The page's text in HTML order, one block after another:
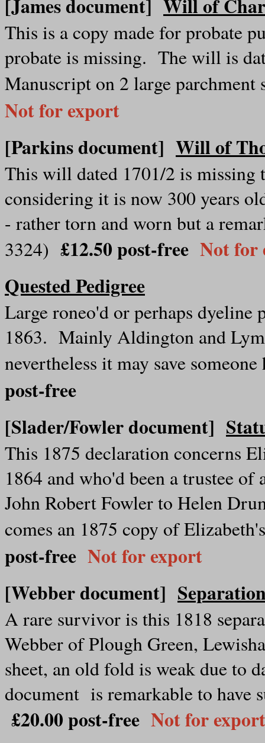
[James document] Will of
This is a copy made for probate
probate is missing. The will is
Manuscript on 2 large
Not for export
[Parkins document] Will of
This will dated 1701/2 is
considering it is now 300 years
- rather torn and worn but a
3324) £12.50 post-free Not for
Quested Pedigree
Large roneo'd or perhaps
1863. Mainly Aldington and
nevertheless it may save
post-free
[Slader/Fowler document]
This 1875 declaration concerns
1864 and who'd been a trustee
John Robert Fowler to Helen
comes an 1875 copy of
post-free Not for export
[Webber document]
A rare survivor is this 1818
Webber of Plough Green,
sheet, an old fold is weak due to
document is remarkable to
£20.00 post-free Not for export